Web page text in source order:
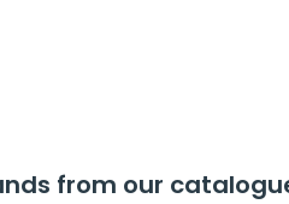
from our